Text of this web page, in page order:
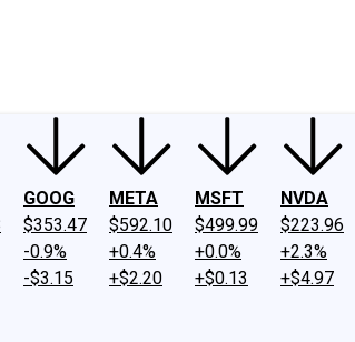
GOOG
$353.47
-0.9%
-$3.15
META
$592.10
+0.4%
+$2.20
MSFT
$499.99
+0.0%
+$0.13
NVDA
$223.96
+2.3%
+$4.97